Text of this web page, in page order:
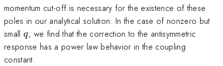
momentum cut-off is necessary for the existence of these
poles in our analytical solution. In the case of nonzero but
small q
q, we find that the correction to the antisymmetric
response has a power law behavior in the coupling
constant.